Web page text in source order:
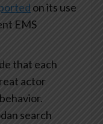
on its use
EMS
that each
actor
search